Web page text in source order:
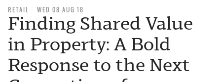
RETAIL WED 08 AUG 18
Finding Shared Value
in Property: A Bold
Response to the Next